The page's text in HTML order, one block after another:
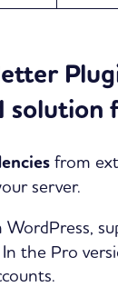
from
server.
WordPress,
the Pro